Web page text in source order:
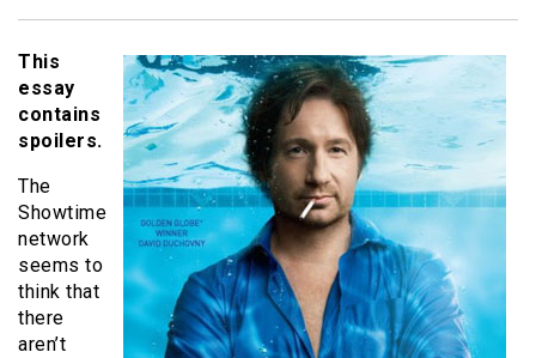
This
essay
contains
spoilers.
The
Showtime
network
seems to
think that
there
aren’t